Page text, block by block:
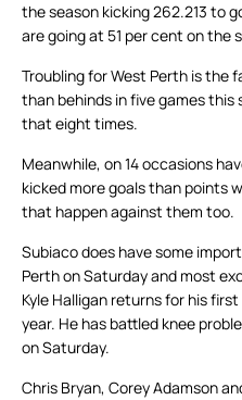
the season kicking 262.213 to
are going at 51 per cent on the
Troubling for West Perth is the
than behinds in five games this
that eight times.
Meanwhile, on 14 occasions
kicked more goals than points
that happen against them too.
Subiaco does have some
Perth on Saturday and most
Kyle Halligan returns for his
year. He has battled knee
on Saturday.
Chris Bryan, Corey Adamson